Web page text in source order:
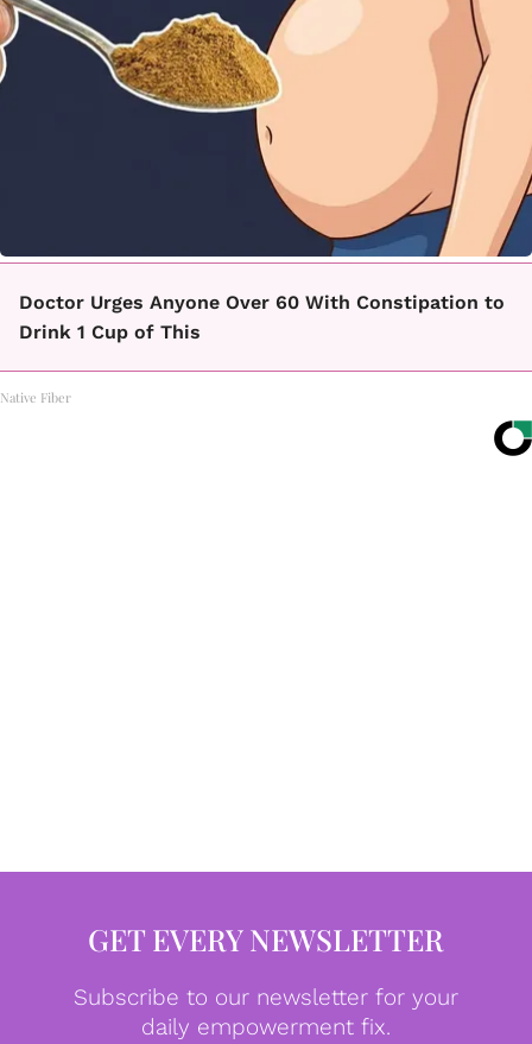
Doctor Urges Anyone Over 60 With Constipation to
Drink 1 Cup of This
Native Fiber
GET EVERY NEWSLETTER
Subscribe to our newsletter for your
daily empowerment fix.